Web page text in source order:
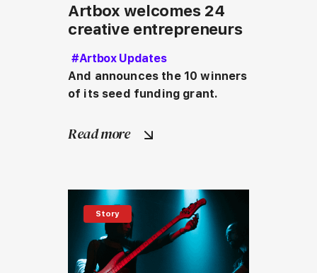
Artbox welcomes 24
creative entrepreneurs
#Artbox Updates
And announces the 10 winners
of its seed funding grant.
Read more
Story